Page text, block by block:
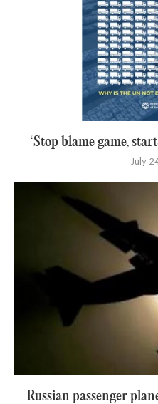
‘Stop blame game,
July
Russian passenger